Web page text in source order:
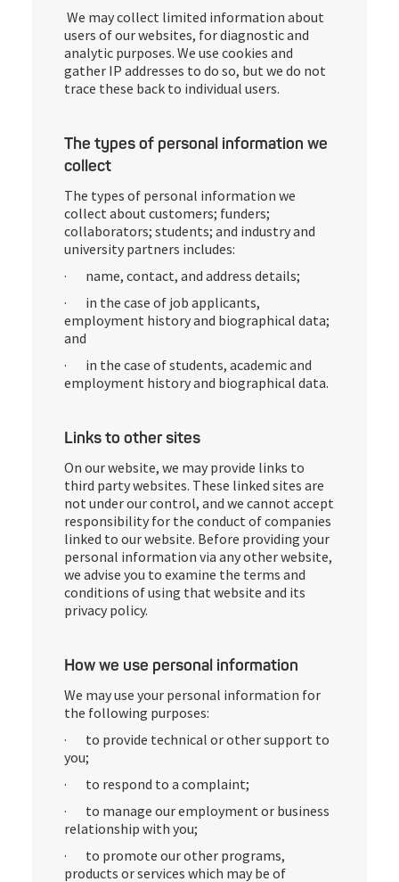
We may collect limited information about
users of our websites, for diagnostic and
analytic purposes. We use cookies and
gather IP addresses to do so, but we do not
trace these back to individual users.
The types of personal information we
collect
The types of personal information we
collect about customers; funders;
collaborators; students; and industry and
university partners includes:
· name, contact, and address details;
· in the case of job applicants,
employment history and biographical data;
and
· in the case of students, academic and
employment history and biographical data.
Links to other sites
On our website, we may provide links to
third party websites. These linked sites are
not under our control, and we cannot accept
responsibility for the conduct of companies
linked to our website. Before providing your
personal information via any other website,
we advise you to examine the terms and
conditions of using that website and its
privacy policy.
How we use personal information
We may use your personal information for
the following purposes:
· to provide technical or other support to
you;
· to respond to a complaint;
· to manage our employment or business
relationship with you;
· to promote our other programs,
products or services which may be of